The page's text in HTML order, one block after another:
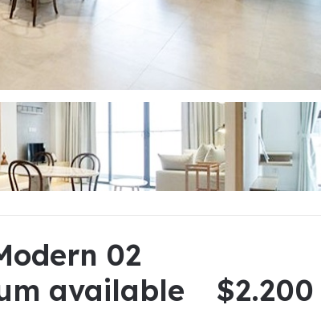
in Truc Bach
Districts
02
available
$2.200